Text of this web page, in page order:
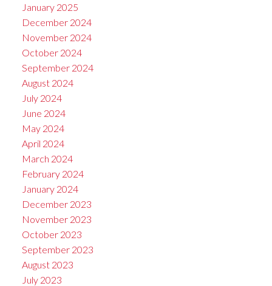
January 2025
December 2024
November 2024
October 2024
September 2024
August 2024
July 2024
June 2024
May 2024
April 2024
March 2024
February 2024
January 2024
December 2023
November 2023
October 2023
September 2023
August 2023
July 2023